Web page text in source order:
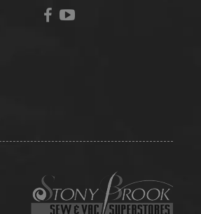
facebook
youtube